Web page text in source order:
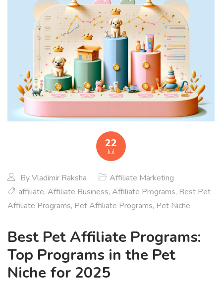
22
Jul
ByVladimir Raksha
Affiliate Marketing
affiliate, Affiliate Business, Affiliate Programs, Best Pet
Affiliate Programs, Pet Affiliate Programs, Pet Niche
Best Pet Affiliate Programs:
Top Programs in the Pet
Niche for 2025